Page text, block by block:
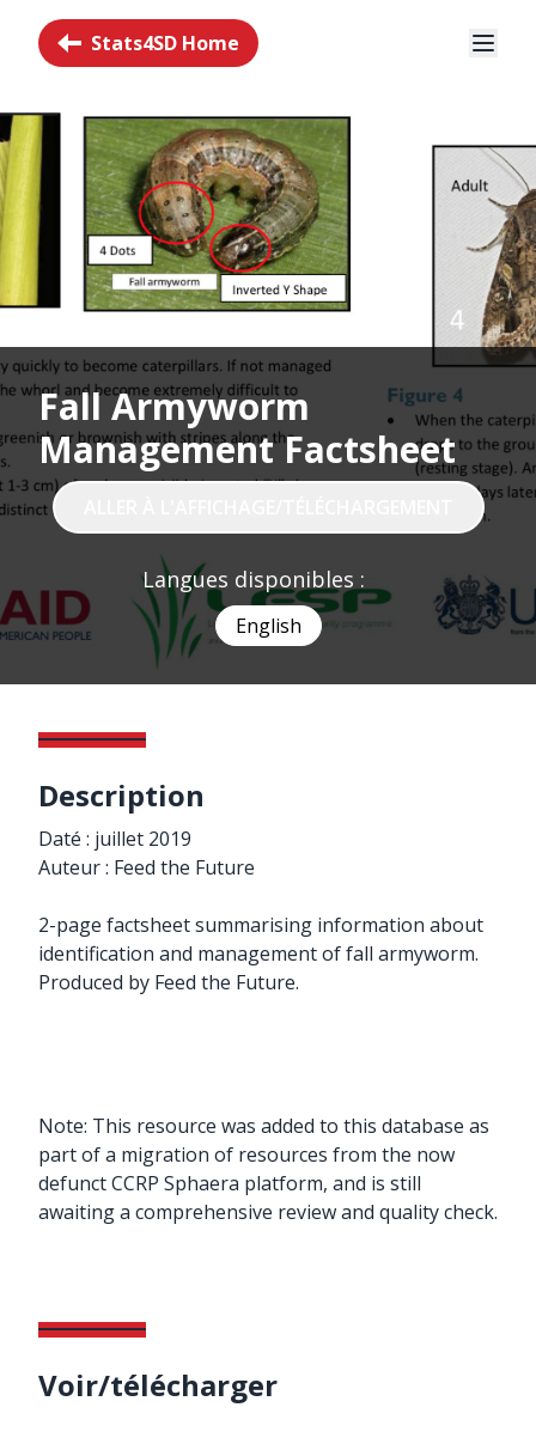
Stats4SD Home
Fall Armyworm
Management Factsheet
Langues disponibles :
English
Description
Daté : juillet 2019
Auteur : Feed the Future
2-page factsheet summarising information about
identification and management of fall armyworm.
Produced by Feed the Future.
Note: This resource was added to this database as
part of a migration of resources from the now
defunct CCRP Sphaera platform, and is still
awaiting a comprehensive review and quality check.
Voir/télécharger